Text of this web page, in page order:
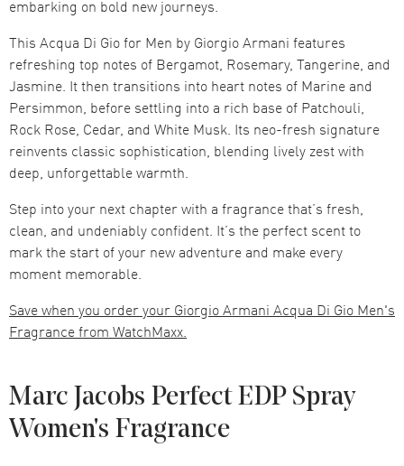
embarking on bold new journeys.
This Acqua Di Gio for Men by Giorgio Armani features
refreshing top notes of Bergamot, Rosemary, Tangerine, and
Jasmine. It then transitions into heart notes of Marine and
Persimmon, before settling into a rich base of Patchouli,
Rock Rose, Cedar, and White Musk. Its neo-fresh signature
reinvents classic sophistication, blending lively zest with
deep, unforgettable warmth.
Step into your next chapter with a fragrance that’s fresh,
clean, and undeniably confident. It’s the perfect scent to
mark the start of your new adventure and make every
moment memorable.
Save when you order your Giorgio Armani Acqua Di Gio Men's
Fragrance from WatchMaxx.
Marc Jacobs Perfect EDP Spray
Women's Fragrance